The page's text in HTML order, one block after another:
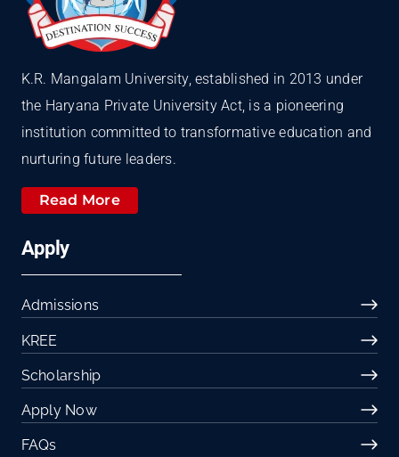
K.R. Mangalam University, established in 2013 under
the Haryana Private University Act, is a pioneering
institution committed to transformative education and
nurturing future leaders.
Read More
Apply
Admissions
KREE
Scholarship
Apply Now
FAQs